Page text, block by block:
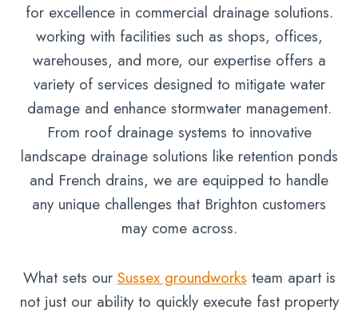
for excellence in commercial drainage solutions.
working with facilities such as shops, offices,
warehouses, and more, our expertise offers a
variety of services designed to mitigate water
damage and enhance stormwater management.
From roof drainage systems to innovative
landscape drainage solutions like retention ponds
and French drains, we are equipped to handle
any unique challenges that Brighton customers
may come across.
What sets our Sussex groundworks team apart is
not just our ability to quickly execute fast property